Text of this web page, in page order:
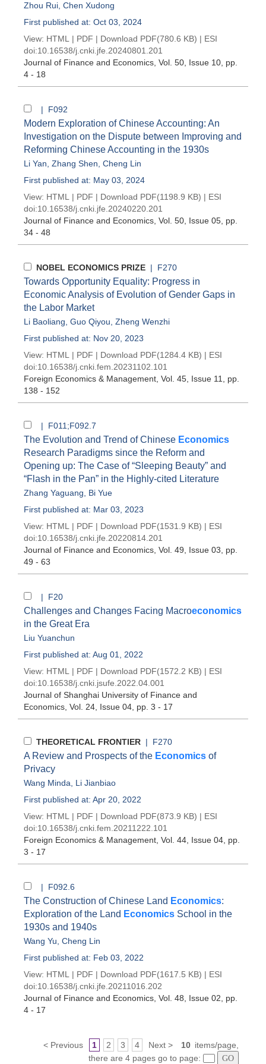
Zhou Rui Chen Xudong
First published at: Oct 03, 2024
View: HTML | PDF | Download PDF(780.6 KB) | ESI
doi:10.16538/j.cnki.jfe.20240801.201
Journal of Finance and Economics , Vol. 50, Issue 10 , pp.
4 - 18
| F092
Modern Exploration of Chinese Accounting: An
Investigation on the Dispute between Improving and
Reforming Chinese Accounting in the 1930s
Li Yan Zhang Shen Cheng Lin
First published at: May 03, 2024
View: HTML | PDF | Download PDF(1198.9 KB) | ESI
doi:10.16538/j.cnki.jfe.20240220.201
Journal of Finance and Economics , Vol. 50, Issue 05 , pp.
34 - 48
NOBEL ECONOMICS PRIZE | F270
Towards Opportunity Equality: Progress in
Economic Analysis of Evolution of Gender Gaps in
the Labor Market
Li Baoliang Guo Qiyou Zheng Wenzhi
First published at: Nov 20, 2023
View: HTML | PDF | Download PDF(1284.4 KB) | ESI
doi:10.16538/j.cnki.fem.20231102.101
Foreign Economics & Management , Vol. 45, Issue 11
, pp.
138 - 152
| F011;F092.7
The Evolution and Trend of Chinese Economics
Research Paradigms since the Reform and
Opening up: The Case of “Sleeping Beauty” and
“Flash in the Pan” in the Highly-cited Literature
Zhang Yaguang
Bi Yue
First published at: Mar 03, 2023
View: HTML | PDF | Download PDF(1531.9 KB) | ESI
doi:10.16538/j.cnki.jfe.20220814.201
Journal of Finance and Economics , Vol. 49, Issue 03 , pp.
49 - 63
| F20
Challenges and Changes Facing Macroeconomics
in the Great Era
Liu Yuanchun
First published at: Aug 01, 2022
View: HTML | PDF | Download PDF(1572.2 KB) | ESI
doi:10.16538/j.cnki.jsufe.2022.04.001
Journal of Shanghai University of Finance and
Economics , Vol. 24, Issue 04 , pp. 3 - 17
THEORETICAL FRONTIER | F270
A Review and Prospects of the Economics of
Privacy
Wang Minda
Li Jianbiao
First published at: Apr 20, 2022
View: HTML | PDF | Download PDF(873.9 KB) | ESI
doi:10.16538/j.cnki.fem.20211222.101
Foreign Economics & Management , Vol. 44, Issue 04 , pp.
3 - 17
| F092.6
The Construction of Chinese Land Economics:
Exploration of the Land Economics School in the
1930s and 1940s
Wang Yu Cheng Lin
First published at: Feb 03, 2022
View: HTML | PDF | Download PDF(1617.5 KB) | ESI
doi:10.16538/j.cnki.jfe.20211016.202
Journal of Finance and Economics , Vol. 48, Issue 02 , pp.
4 - 17
< Previous 1 2 3 4 Next > 10 items/page,
there are 4 pages go to page: